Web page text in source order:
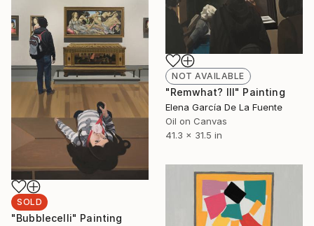
NOT AVAILABLE
"Remwhat? III" Painting
Elena García De La Fuente
Oil on Canvas
41.3 x 31.5 in
SOLD
"Bubblecelli" Painting